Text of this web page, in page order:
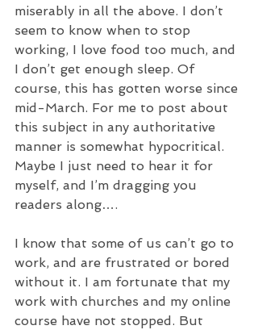
miserably in all the above. I don’t
seem to know when to stop
working, I love food too much, and
I don’t get enough sleep. Of
course, this has gotten worse since
mid-March. For me to post about
this subject in any authoritative
manner is somewhat hypocritical.
Maybe I just need to hear it for
myself, and I’m dragging you
readers along….
I know that some of us can’t go to
work, and are frustrated or bored
without it. I am fortunate that my
work with churches and my online
course have not stopped. But